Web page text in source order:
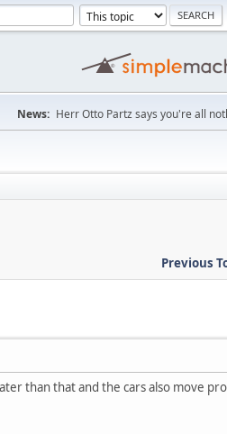
News: Herr Otto Partz says you're all
Previous
than that and the cars also move